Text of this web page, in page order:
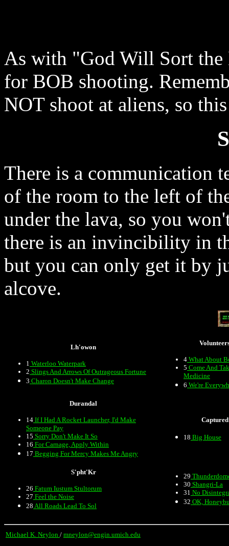
As with "God Will Sort the
for BOB shooting.
NOT shoot at aliens, so
There is a communication
of the room to the left of
under the lava, so you
there is an invincibility in
but you can only get it by
alcove.
Lh'owon
1 Waterloo Waterpark
2 Slings And Arrows Of Outrageous Fortune
3 Charon Doesn't Make Change
4 What About
5 Come And
Medicine
6 We're
Durandal
14 If I Had A Rocket Launcher, I'd Make
Someone Pay
15 Sorry Don't Make It So
16 For Carnage, Apply Within
17 Begging For Mercy Makes Me Angry
Captured
18 Big House
S'pht'Kr
26 Fatum Iustum Stultorum
27 Feel the Noise
28 All Roads Lead To Sol
29
30 Shangri-La
31 No
32 OK,
Michael K. Neylon / mneylon@engin.umich.edu